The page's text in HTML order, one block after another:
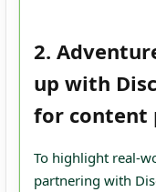
2.
up with
for content
To highlight
partnering with